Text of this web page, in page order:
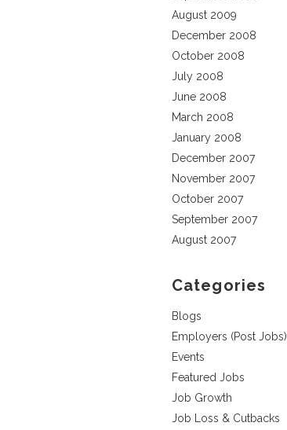
August 2009
December 2008
October 2008
July 2008
June 2008
March 2008
January 2008
December 2007
November 2007
October 2007
September 2007
August 2007
Categories
Blogs
Employers (Post Jobs)
Events
Featured Jobs
Job Growth
Job Loss & Cutbacks